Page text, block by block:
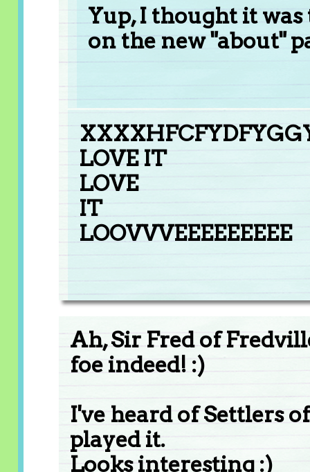
Yup, I thought it
on the new "about"
LOVE IT
LOVE
IT
LOOVVVEEEEEEEEE
Ah, Sir Fred of
foe indeed! :)
I've heard of Settlers
played it.
Looks interesting :)